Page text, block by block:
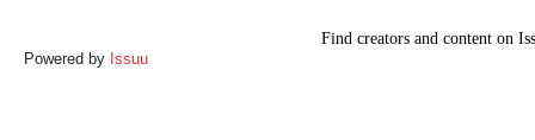
Powered by Issuu